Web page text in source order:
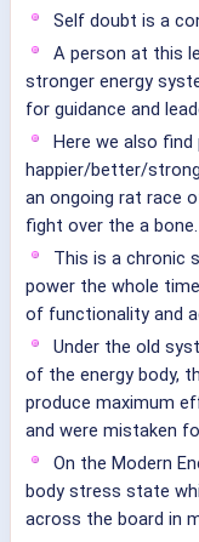
Self doubt is a
A person at this
stronger energy
for guidance and
Here we also
happier/better/
an ongoing rat race
fight over the a bone.
This is a chronic
power the whole
of functionality and
Under the old
of the energy body,
produce maximum
and were mistaken
On the Modern
body stress state
across the board in